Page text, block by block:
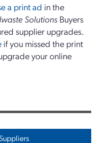
a print ad in the
Solutions Buyers
supplier upgrades.
if you missed the print
your online